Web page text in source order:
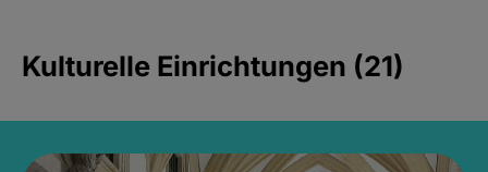
Kulturelle Einrichtungen (21)